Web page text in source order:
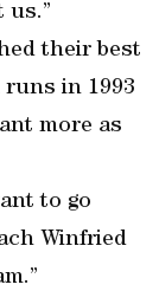
us.”
their best
in 1993
more as
to go
Winfried